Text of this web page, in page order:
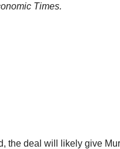
Times.
the deal will likely give